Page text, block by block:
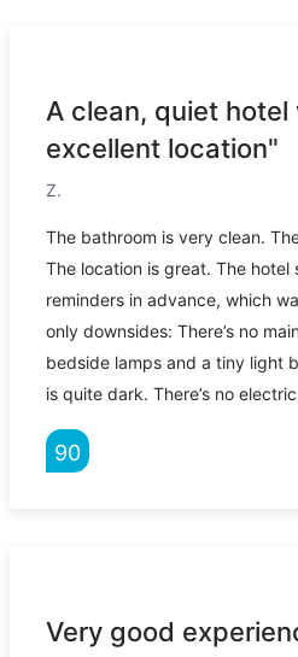
A clean, quiet hotel
excellent location"
Z.
The bathroom is very clean.
The location is great. The hotel
reminders in advance, which
only downsides: There’s no
bedside lamps and a tiny light
is quite dark. There’s no
90
Very good